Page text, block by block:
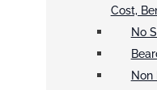
Cost,
No
Non